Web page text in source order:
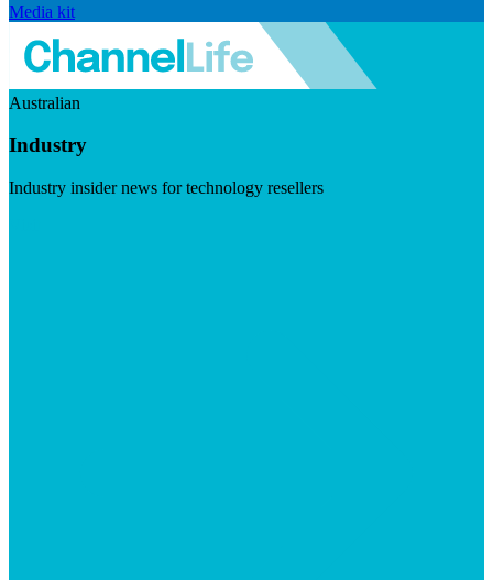
Media kit
Australian
Industry
Industry insider news for technology resellers